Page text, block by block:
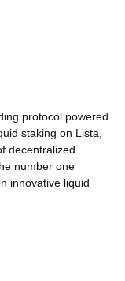
protocol powered
staking on Lista,
decentralized
number one
innovative liquid